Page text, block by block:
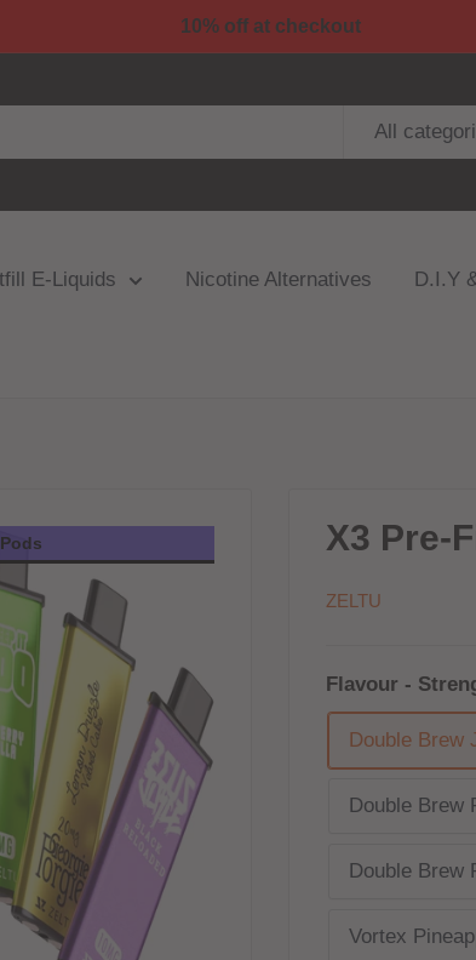
10% off at checkout
All
E-Liquids Nicotine Alternatives D.I.Y
X3 Pre-
ZELTU
Flavour -
Double Brew
Double Brew
Double Brew
Vortex